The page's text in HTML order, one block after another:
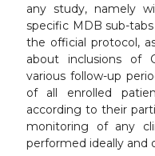
any study, namely
specific MDB sub-
the official protocol,
about inclusions of
various follow-up
of all enrolled
according to their
monitoring of any
performed ideally and